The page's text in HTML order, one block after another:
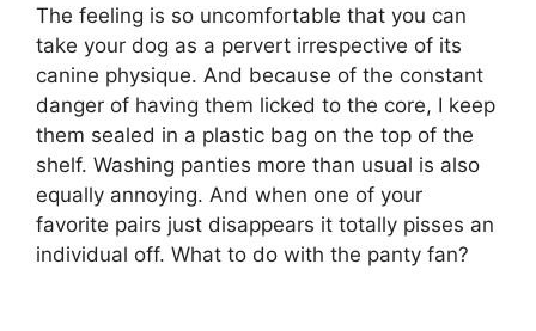
The feeling is so uncomfortable that you can
take your dog as a pervert irrespective of its
canine physique. And because of the constant
danger of having them licked to the core, I keep
them sealed in a plastic bag on the top of the
shelf. Washing panties more than usual is also
equally annoying. And when one of your
favorite pairs just disappears it totally pisses an
individual off. What to do with the panty fan?